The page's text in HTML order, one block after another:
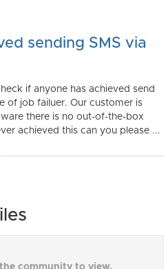
sending SMS via
if anyone has achieved send
of job failuer. Our customer is
there is no out-of-the-box
achieved this can you please ...
community to view.